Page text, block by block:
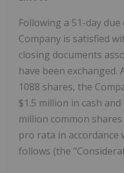
Following a 51-day
Company is satisfied
closing documents
have been
1088 shares, the
$1.5 million in cash
million common
pro rata in
follows (the